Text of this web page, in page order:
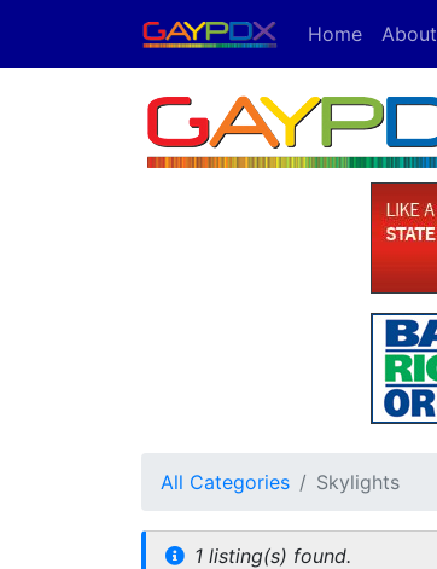
Home About
All Categories Skylights
1 listing(s) found.